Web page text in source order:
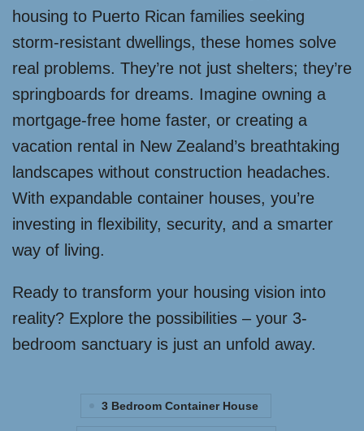
housing to Puerto Rican families seeking
storm-resistant dwellings, these homes solve
real problems. They’re not just shelters; they’re
springboards for dreams. Imagine owning a
mortgage-free home faster, or creating a
vacation rental in New Zealand’s breathtaking
landscapes without construction headaches.
With expandable container houses, you’re
investing in flexibility, security, and a smarter
way of living.
Ready to transform your housing vision into
reality? Explore the possibilities – your 3-
bedroom sanctuary is just an unfold away.
3 Bedroom Container House